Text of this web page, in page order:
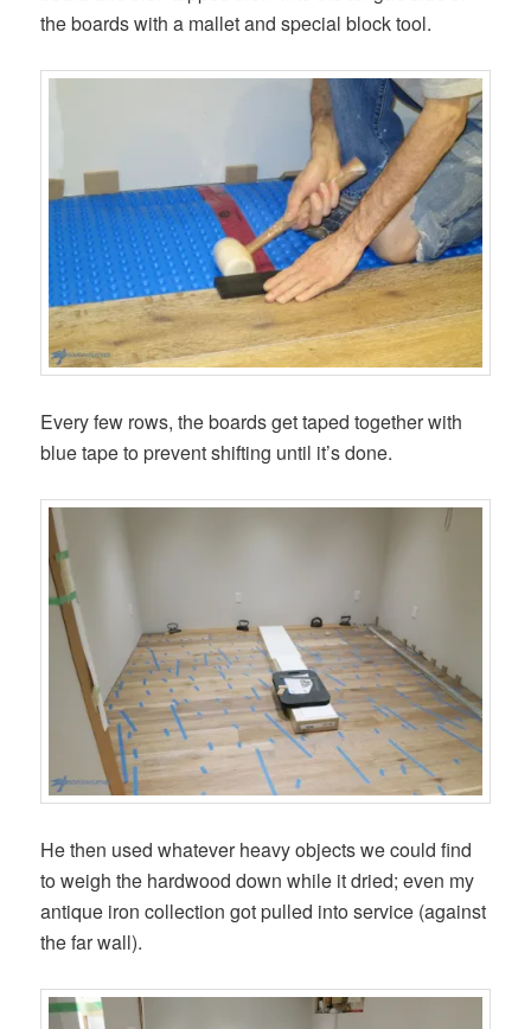
the boards with a mallet and special block tool.
Every few rows, the boards get taped together with
blue tape to prevent shifting until it’s done.
He then used whatever heavy objects we could find
to weigh the hardwood down while it dried; even my
antique iron collection got pulled into service (against
the far wall).